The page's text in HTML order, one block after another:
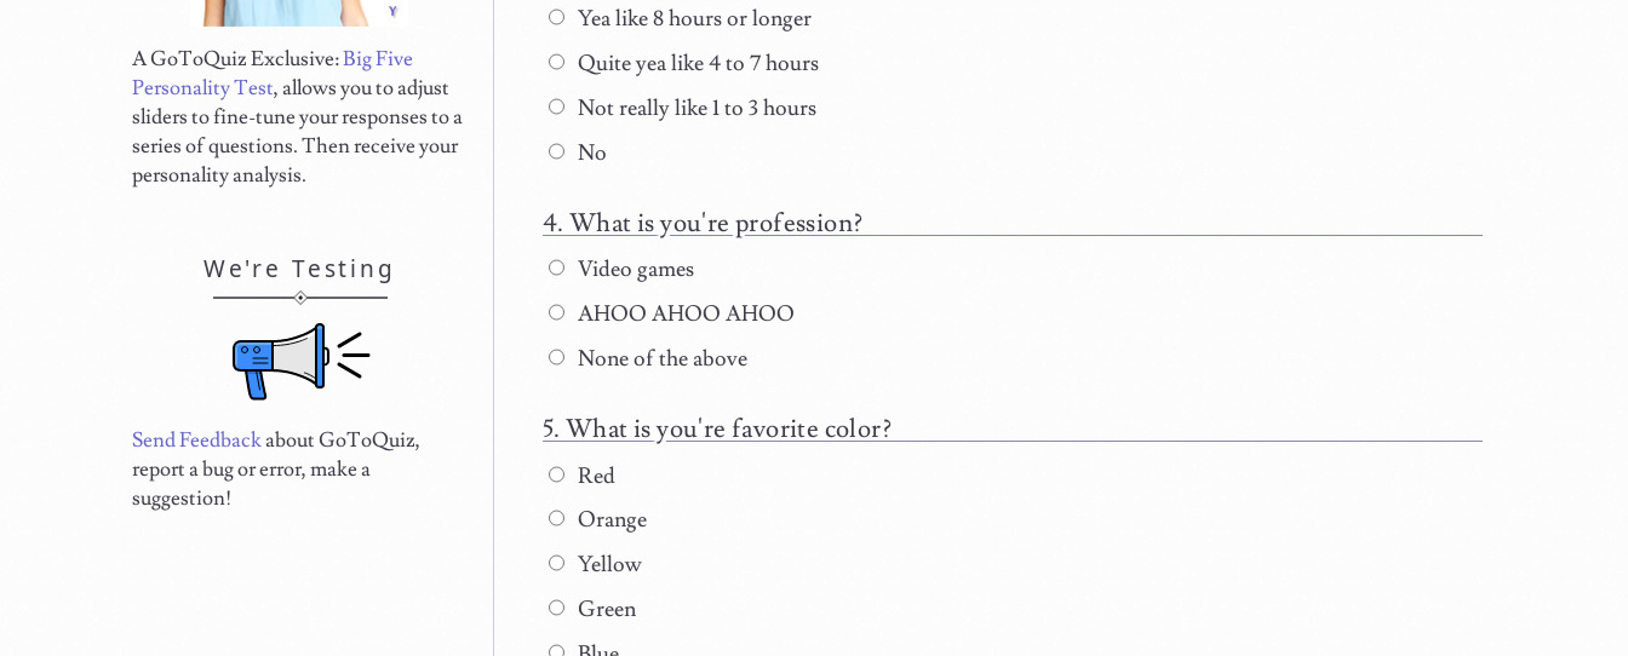
Yea like 8 hours or longer
Quite yea like 4 to 7 hours
Not really like 1 to 3 hours
No
What is you're profession?
Video games
AHOO AHOO AHOO
None of the above
What is you're favorite color?
Red
Orange
Yellow
Green
A GoToQuiz Exclusive:Big Five
Personality Test, allows you to adjust
sliders to fine-tune your responses to a
series of questions. Then receive your
personality analysis.
We're Testing
Send Feedbackabout GoToQuiz,
report a bug or error, make a
suggestion!